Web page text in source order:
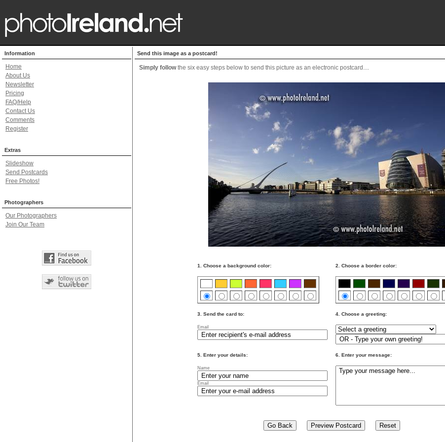
Information
Home
About Us
Newsletter
Pricing
FAQ/Help
Contact Us
Comments
Register
Extras
Slideshow
Send Postcards
Free Photos!
Photographers
Our Photographers
Join Our Team
Send this image as a postcard!
Simply followthe six easy steps below to send this picture as an electronic postcard....
1. Choose a background color: 2. Choose a border color:
3. Send the card to: 4. Choose a greeting:
Email
5. Enter your details: 6. Enter your message:
Name
Email